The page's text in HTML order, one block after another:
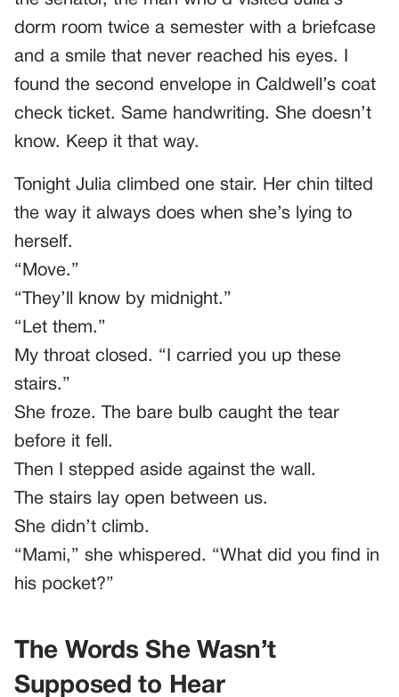
dorm room twice a semester with a briefcase
and a smile that never reached his eyes. I
found the second envelope in Caldwell’s coat
check ticket. Same handwriting. She doesn’t
know. Keep it that way.
Tonight Julia climbed one stair. Her chin tilted
the way it always does when she’s lying to
herself.
“Move.”
“They’ll know by midnight.”
“Let them.”
My throat closed. “I carried you up these
stairs.”
She froze. The bare bulb caught the tear
before it fell.
Then I stepped aside against the wall.
The stairs lay open between us.
She didn’t climb.
“Mami,” she whispered. “What did you find in
his pocket?”
The Words She Wasn’t
Supposed to Hear